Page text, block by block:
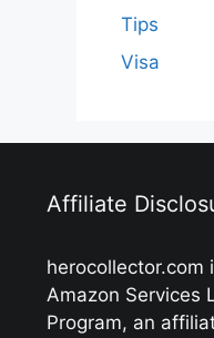
Tips
Visa
Affiliate
herocollector.com
Amazon Services
Program, an